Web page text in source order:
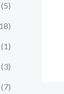
(5)
(1)
(3)
(7)